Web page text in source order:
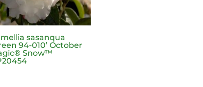
sasanqua
94-010’ October
Snow™